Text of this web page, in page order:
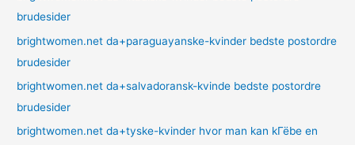
brudesider
brightwomen.net da+paraguayanske-kvinder bedste postordre
brudesider
brightwomen.net da+salvadoransk-kvinde bedste postordre
brudesider
brightwomen.net da+tyske-kvinder hvor man kan kГёbe en